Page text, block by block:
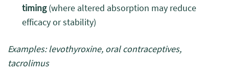
timing(where altered absorption may reduce
efficacy or stability)
Examples: levothyroxine, oral contraceptives,
tacrolimus